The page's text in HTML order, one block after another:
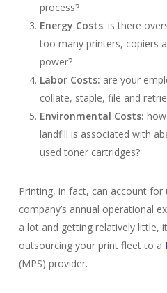
process?
Energy Costs: is there
too many printers, copiers
power?
Labor Costs: are your
collate, staple, file and
Environmental Costs:
landfill is associated with
used toner cartridges?
Printing, in fact, can account
company’s annual operational
a lot and getting relatively little,
outsourcing your print fleet to a
(MPS) provider.